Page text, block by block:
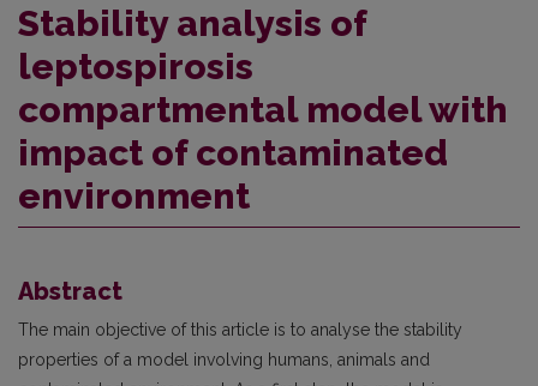
Stability analysis of
leptospirosis
compartmental model with
impact of contaminated
environment
Abstract
The main objective of this article is to analyse the stability
properties of a model involving humans, animals and